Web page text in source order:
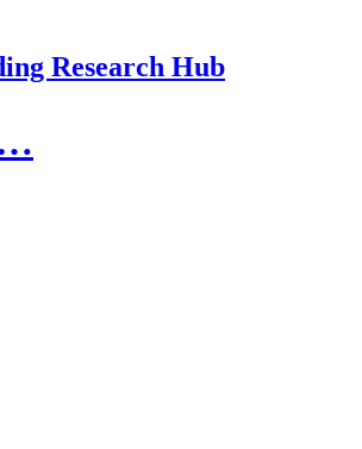
Research Hub